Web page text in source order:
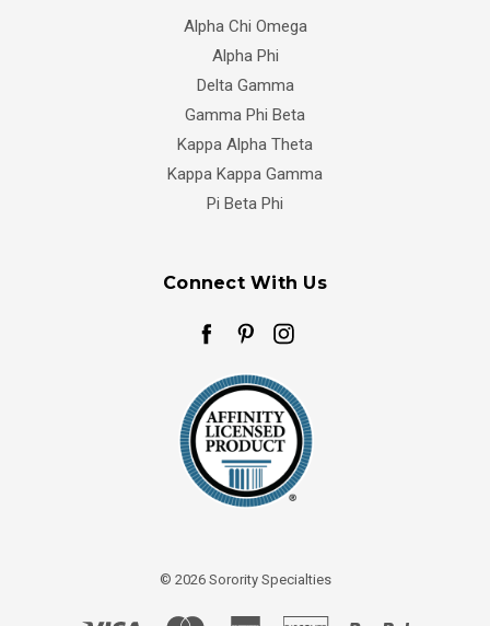
Alpha Chi Omega
Alpha Phi
Delta Gamma
Gamma Phi Beta
Kappa Alpha Theta
Kappa Kappa Gamma
Pi Beta Phi
Connect With Us
© 2026 Sorority Specialties